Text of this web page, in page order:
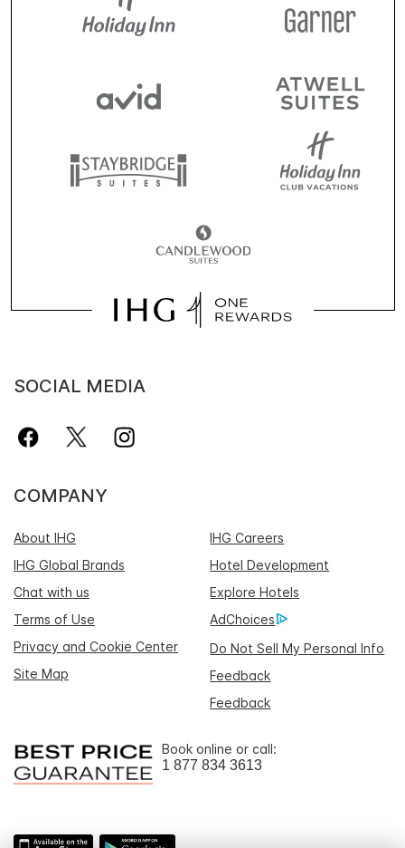
SOCIAL MEDIA
COMPANY
About IHG
IHG Careers
IHG Global Brands
Hotel Development
Chat with us
Explore Hotels
Terms of Use
AdChoices
Privacy and Cookie Center
Do Not Sell My Personal Info
Site Map
Feedback
Feedback
Book online or call:
1 877 834 3613